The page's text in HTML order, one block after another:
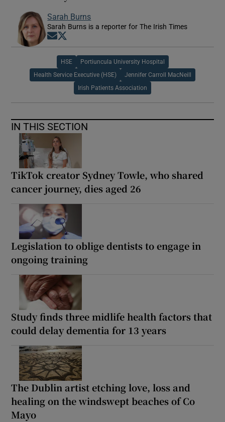
Sarah Burns
Sarah Burns is a reporter for The Irish Times
Opens in new window
HSE Portiuncula University Hospital
Health Service Executive (HSE) Jennifer Carroll MacNeill
Irish Patients Association
IN THIS SECTION
TikTok creator Sydney Towle, who shared
cancer journey, dies aged 26
Legislation to oblige dentists to engage in
ongoing training
Study finds three midlife health factors that
could delay dementia for 13 years
The Dublin artist etching love, loss and
healing on the windswept beaches of Co
Mayo